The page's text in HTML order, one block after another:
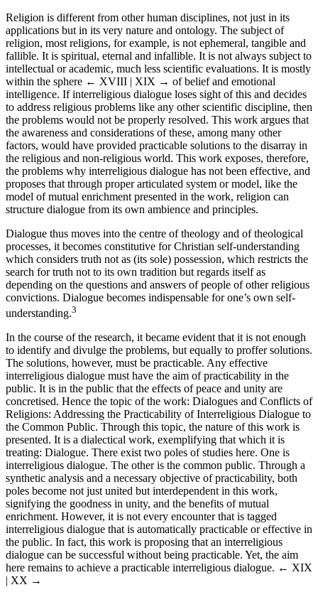
Religion is different from other human disciplines, not just in its
applications but in its very nature and ontology. The subject of
religion, most religions, for example, is not ephemeral, tangible and
fallible. It is spiritual, eternal and infallible. It is not always subject to
intellectual or academic, much less scientific evaluations. It is mostly
within the sphere ← XVIII | XIX → of belief and emotional
intelligence. If interreligious dialogue loses sight of this and decides
to address religious problems like any other scientific discipline, then
the problems would not be properly resolved. This work argues that
the awareness and considerations of these, among many other
factors, would have provided practicable solutions to the disarray in
the religious and non-religious world. This work exposes, therefore,
the problems why interreligious dialogue has not been effective, and
proposes that through proper articulated system or model, like the
model of mutual enrichment presented in the work, religion can
structure dialogue from its own ambience and principles.
Dialogue thus moves into the centre of theology and of theological
processes, it becomes constitutive for Christian self-understanding
which considers truth not as (its sole) possession, which restricts the
search for truth not to its own tradition but regards itself as
depending on the questions and answers of people of other religious
convictions. Dialogue becomes indispensable for one’s own self-
understanding.3
In the course of the research, it became evident that it is not enough
to identify and divulge the problems, but equally to proffer solutions.
The solutions, however, must be practicable. Any effective
interreligious dialogue must have the aim of practicability in the
public. It is in the public that the effects of peace and unity are
concretised. Hence the topic of the work: Dialogues and Conflicts of
Religions: Addressing the Practicability of Interreligious Dialogue to
the Common Public. Through this topic, the nature of this work is
presented. It is a dialectical work, exemplifying that which it is
treating: Dialogue. There exist two poles of studies here. One is
interreligious dialogue. The other is the common public. Through a
synthetic analysis and a necessary objective of practicability, both
poles become not just united but interdependent in this work,
signifying the goodness in unity, and the benefits of mutual
enrichment. However, it is not every encounter that is tagged
interreligious dialogue that is automatically practicable or effective in
the public. In fact, this work is proposing that an interreligious
dialogue can be successful without being practicable. Yet, the aim
here remains to achieve a practicable interreligious dialogue. ← XIX
| XX →